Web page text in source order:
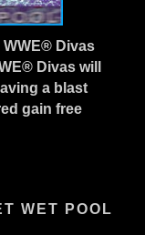
Divas
Divas will
a blast
gain free
WET POOL